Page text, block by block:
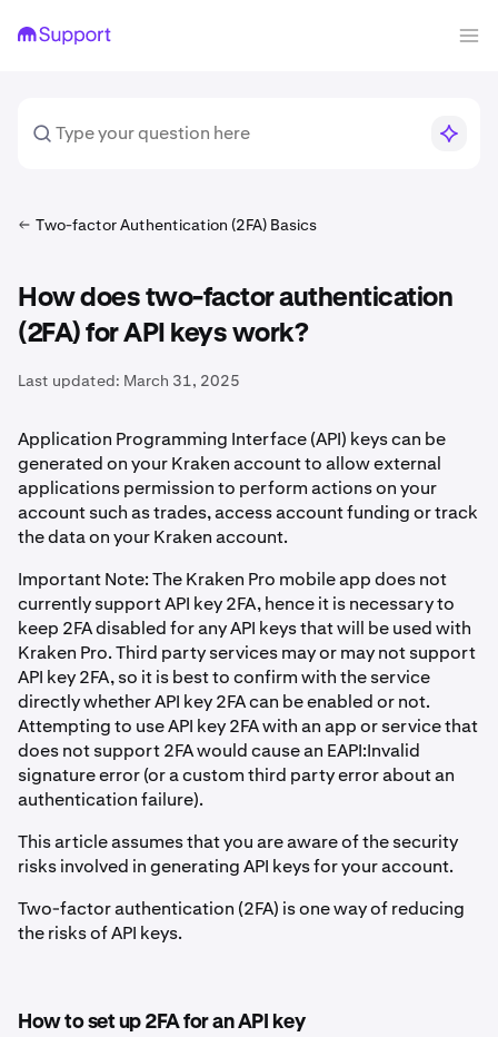
Two-factor Authentication (2FA) Basics
How does two-factor authentication
(2FA) for API keys work?
Last updated: March 31, 2025
Application Programming Interface (API) keys can be
generated on your Kraken account to allow external
applications permission to perform actions on your
account such as trades, access account funding or track
the data on your Kraken account.
Important Note: The Kraken Pro mobile app does not
currently support API key 2FA, hence it is necessary to
keep 2FA disabled for any API keys that will be used with
Kraken Pro. Third party services may or may not support
API key 2FA, so it is best to confirm with the service
directly whether API key 2FA can be enabled or not.
Attempting to use API key 2FA with an app or service that
does not support 2FA would cause an EAPI:Invalid
signature error (or a custom third party error about an
authentication failure).
This article assumes that you are aware of the security
risks involved in generating API keys for your account.
Two-factor authentication (2FA) is one way of reducing
the risks of API keys.
How to set up 2FA for an API key